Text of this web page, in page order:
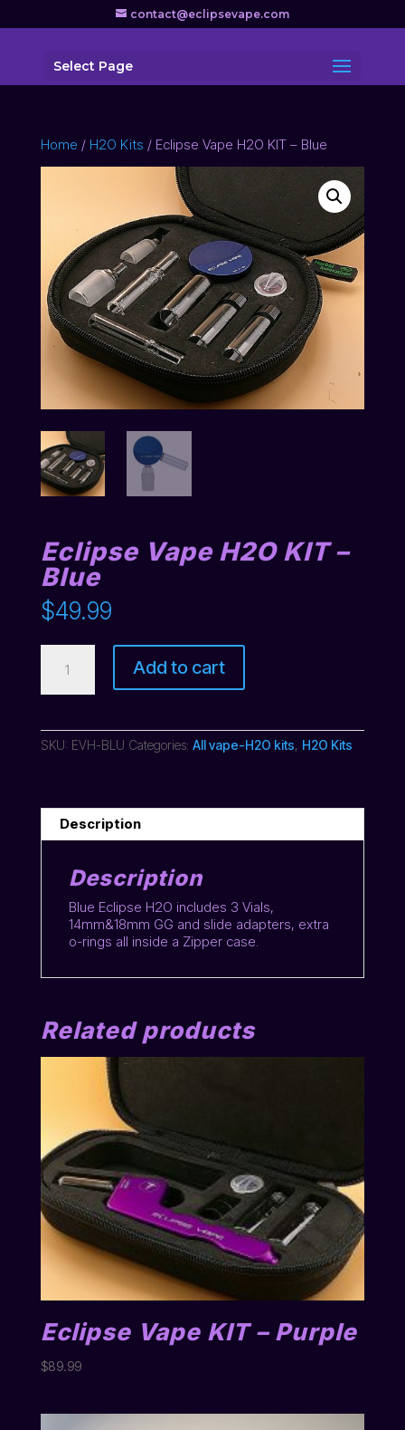
contact@eclipsevape.com
Select Page
Home / H2O Kits / Eclipse Vape H2O KIT – Blue
Eclipse Vape H2O KIT –
Blue
$49.99
Vape
Blue
quantity
Add to cart
SKU: EVH-BLU Categories: All vape-H2O kits, H2O Kits
Description
Description
Blue Eclipse H2O includes 3 Vials,
14mm&18mm GG and slide adapters, extra
o-rings all inside a Zipper case.
Related products
Eclipse Vape KIT – Purple
$89.99